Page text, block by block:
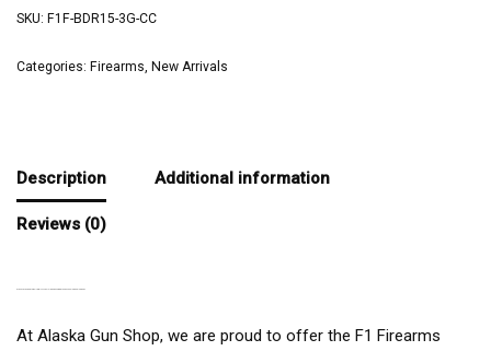
SKU: F1F-BDR15-3G-CC
Categories: Firearms, New Arrivals
Description Additional information
Reviews (0)
At Alaska Gun Shop, we are proud to offer the F1 Firearms